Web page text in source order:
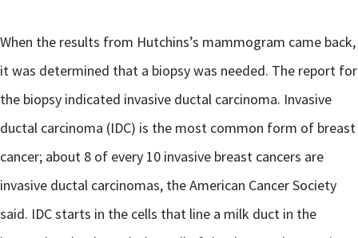
When the results from Hutchins’s mammogram came back,
it was determined that a biopsy was needed. The report for
the biopsy indicated invasive ductal carcinoma. Invasive
ductal carcinoma (IDC) is the most common form of breast
cancer; about 8 of every 10 invasive breast cancers are
invasive ductal carcinomas, the American Cancer Society
said. IDC starts in the cells that line a milk duct in the